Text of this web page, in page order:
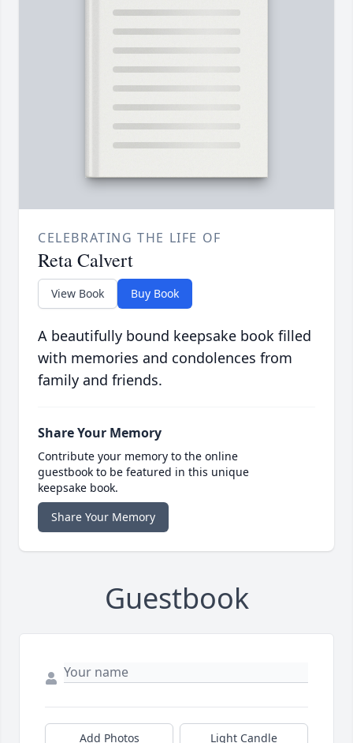
CELEBRATING THE LIFE OF
Reta Calvert
View Book Buy Book
A beautifully bound keepsake book filled
with memories and condolences from
family and friends.
Share Your Memory
Contribute your memory to the online
guestbook to be featured in this unique
keepsake book.
Share Your Memory
Guestbook
Add Photos Light Candle